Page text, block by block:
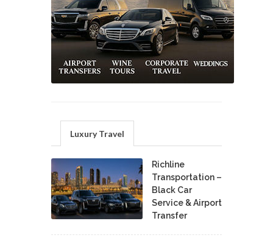
Luxury Travel
Richline
Transportation –
Black Car
Service & Airport
Transfer